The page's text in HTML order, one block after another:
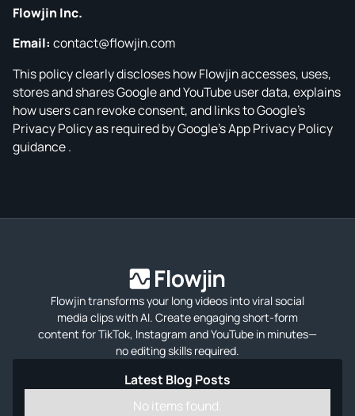
Flowjin Inc.
Email: contact@flowjin.com
This policy clearly discloses how Flowjin accesses, uses,
stores and shares Google and YouTube user data, explains
how users can revoke consent, and links to Google’s
Privacy Policy as required by Google’s App Privacy Policy
guidance .
Flowjin transforms your long videos into viral social
media clips with AI. Create engaging short-form
content for TikTok, Instagram and YouTube in minutes—
no editing skills required.
Latest Blog Posts
No items found.